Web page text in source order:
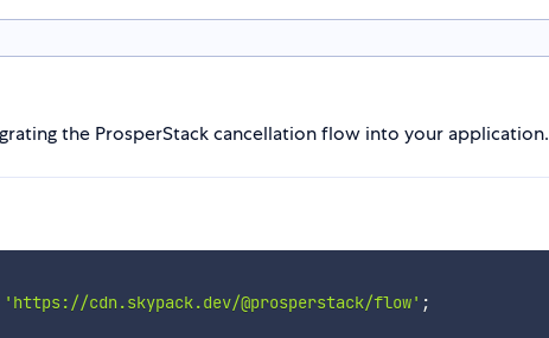
the ProsperStack cancellation flow into your application.
'https://cdn.skypack.dev/@prosperstack/flow' ;